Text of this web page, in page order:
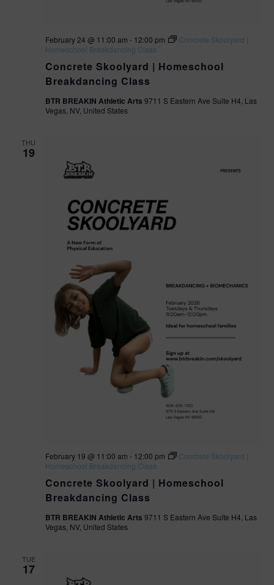
Concrete Skoolyard | Homeschool
Breakdancing Class
February 24 @ 11:00 am - 12:00 pm
Concrete Skoolyard |
Homeschool Breakdancing Class
BTR BREAKIN Athletic Arts 9711 S Eastern Ave Suite H4, Las
Vegas, NV, United States
THU
19
Concrete Skoolyard | Homeschool
Breakdancing Class
February 19 @ 11:00 am - 12:00 pm
Concrete Skoolyard |
Homeschool Breakdancing Class
BTR BREAKIN Athletic Arts 9711 S Eastern Ave Suite H4, Las
Vegas, NV, United States
TUE
17